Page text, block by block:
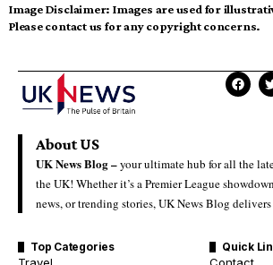
Image Disclaimer: Images are used for
Please contact us for any copyright concerns.
About US
UK News Blog –your ultimate hub for all the
the UK! Whether it’s a Premier League
news, or trending stories, UK News Blog
Top Categories Quick